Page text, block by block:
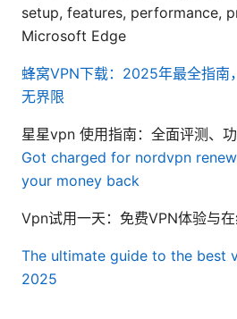
setup, features, performance,
Microsoft Edge
蜂窝VPN下载：2025年最全指南
无界限
星星vpn 使用指南：全面评测、
Got charged for nordvpn
your money back
Vpn试用一天：免费VPN体验与
The ultimate guide to the best
2025